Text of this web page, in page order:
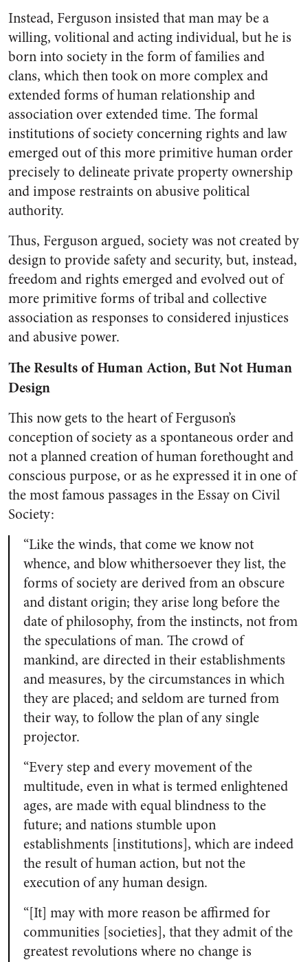
Instead, Ferguson insisted that man may be a
willing, volitional and acting individual, but he is
born into society in the form of families and
clans, which then took on more complex and
extended forms of human relationship and
association over extended time. The formal
institutions of society concerning rights and law
emerged out of this more primitive human order
precisely to delineate private property ownership
and impose restraints on abusive political
authority.
Thus, Ferguson argued, society was not created by
design to provide safety and security, but, instead,
freedom and rights emerged and evolved out of
more primitive forms of tribal and collective
association as responses to considered injustices
and abusive power.
The Results of Human Action, But Not Human
Design
This now gets to the heart of Ferguson’s
conception of society as a spontaneous order and
not a planned creation of human forethought and
conscious purpose, or as he expressed it in one of
the most famous passages in the Essay on Civil
Society:
“Like the winds, that come we know not
whence, and blow whithersoever they list, the
forms of society are derived from an obscure
and distant origin; they arise long before the
date of philosophy, from the instincts, not from
the speculations of man. The crowd of
mankind, are directed in their establishments
and measures, by the circumstances in which
they are placed; and seldom are turned from
their way, to follow the plan of any single
projector.
“Every step and every movement of the
multitude, even in what is termed enlightened
ages, are made with equal blindness to the
future; and nations stumble upon
establishments [institutions], which are indeed
the result of human action, but not the
execution of any human design.
“[It] may with more reason be affirmed for
communities [societies], that they admit of the
greatest revolutions where no change is